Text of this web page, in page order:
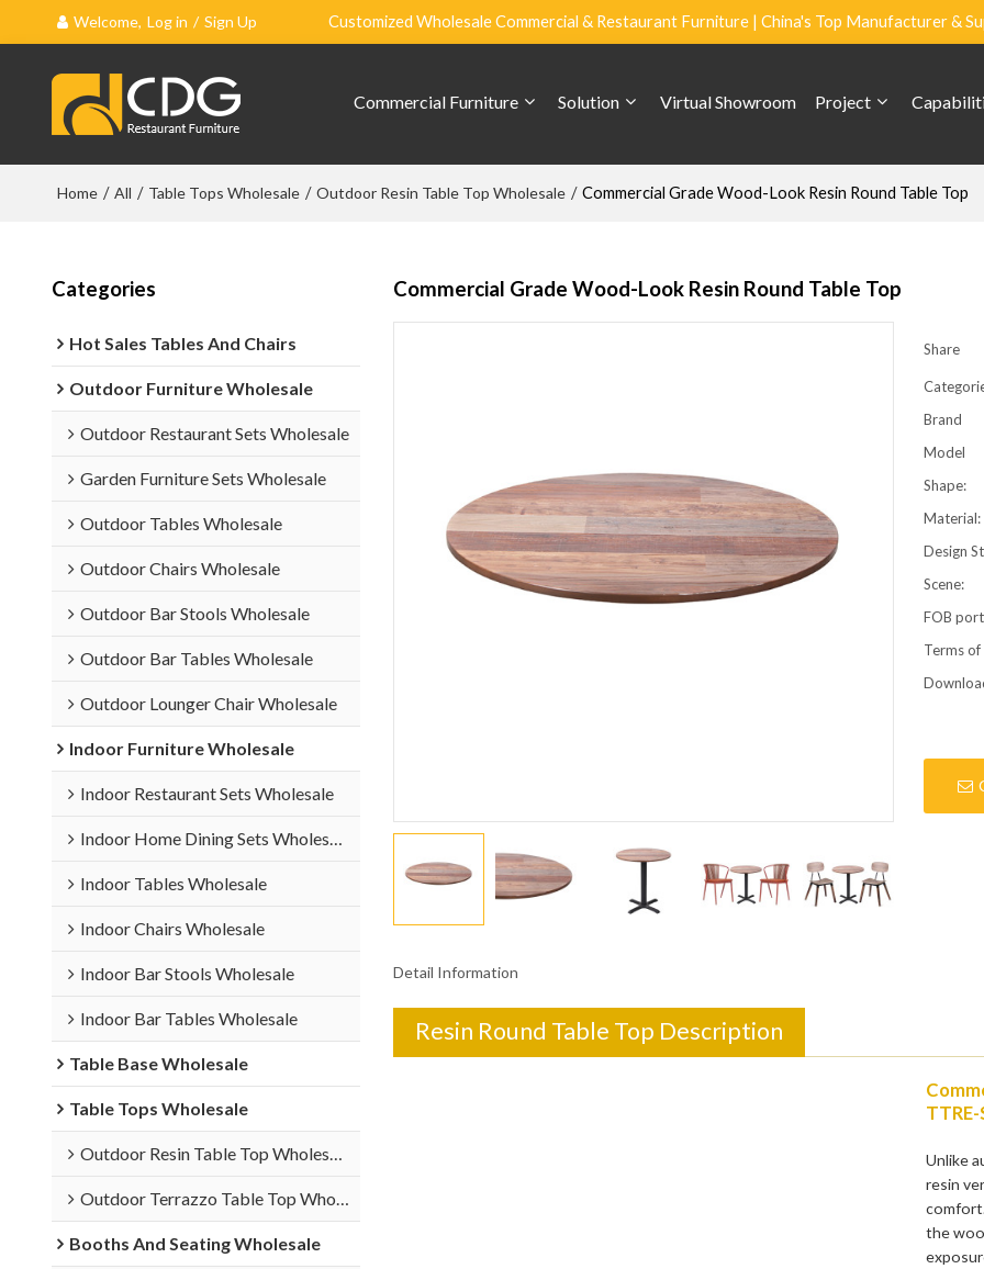
Welcome, Log in / Sign Up Customized Wholesale Commercial & Restaurant Furniture | China's Top Manufacturer &
Commercial Furniture Solution Virtual Showroom Project
Home / All / Table Tops Wholesale / Outdoor Resin Table Top Wholesale / Commercial Grade Wood-Look Resin Round Table Top
Categories
Hot Sales Tables And Chairs
Outdoor Furniture Wholesale
Outdoor Restaurant Sets Wholesale
Garden Furniture Sets Wholesale
Outdoor Tables Wholesale
Outdoor Chairs Wholesale
Outdoor Bar Stools Wholesale
Outdoor Bar Tables Wholesale
Outdoor Lounger Chair Wholesale
Indoor Furniture Wholesale
Indoor Restaurant Sets Wholesale
Indoor Home Dining Sets Wholesale
Indoor Tables Wholesale
Indoor Chairs Wholesale
Indoor Bar Stools Wholesale
Indoor Bar Tables Wholesale
Table Base Wholesale
Table Tops Wholesale
Outdoor Resin Table Top Wholesale
Outdoor Terrazzo Table Top Wholesale
Booths And Seating Wholesale
Commercial Grade Wood-Look Resin Round Table Top
Share
Brand
Model
Shape:
Material:
Design
Scene:
FOB port
Terms
Detail Information
Resin Round Table Top Description
Unlike
resin
the